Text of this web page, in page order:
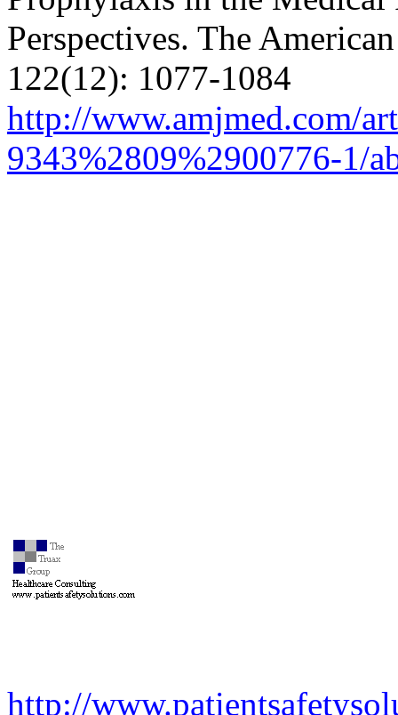
Perspectives. The
122(12): 1077-1084
http://www.amjmed.com/
9343%2809%2900776-1/
http://